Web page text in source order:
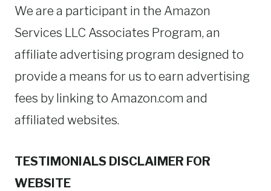
We are a participant in the Amazon
Services LLC Associates Program, an
affiliate advertising program designed to
provide a means for us to earn advertising
fees by linking to Amazon.com and
affiliated websites.
TESTIMONIALS DISCLAIMER FOR
WEBSITE